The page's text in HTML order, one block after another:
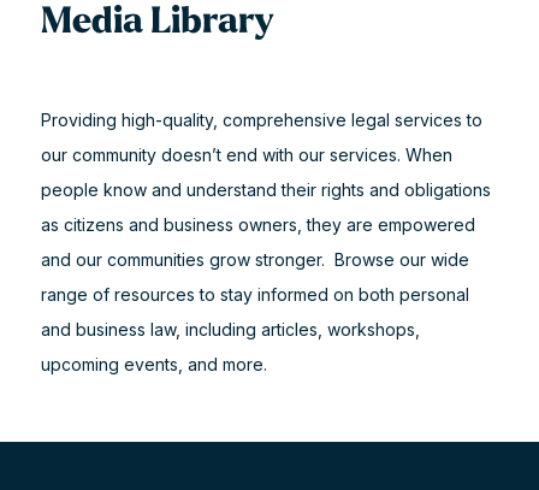
Media Library
Providing high-quality, comprehensive legal services to
our community doesn’t end with our services. When
people know and understand their rights and obligations
as citizens and business owners, they are empowered
and our communities grow stronger. Browse our wide
range of resources to stay informed on both personal
and business law, including articles, workshops,
upcoming events, and more.